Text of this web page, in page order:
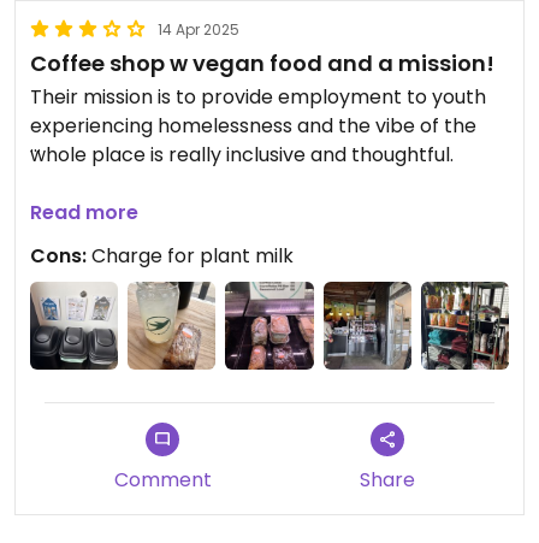
14 Apr 2025
Coffee shop w vegan food and a mission!
Their mission is to provide employment to youth
experiencing homelessness and the vibe of the
whole place is really inclusive and thoughtful.
Dairy milk alternatives for an extra cost. Regularly
have baked goods from J selby’s and mogi bagels
(some flavors are not vegan). I can’t speak to the
coffee, but the house made lemonade was great.
Absolutely deserved shoutout to their compost,
Read more
Cons:Charge for plant milk
Comment Share